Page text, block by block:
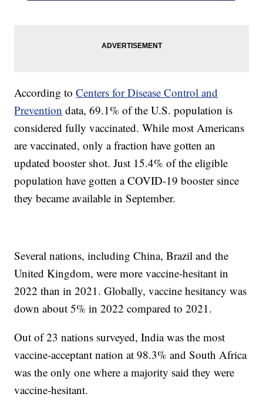
According toCenters for Disease Control and
Prevention data, 69.1% of the U.S. population is
considered fully vaccinated. While most Americans
are vaccinated, only a fraction have gotten an
updated booster shot. Just 15.4% of the eligible
population have gotten a COVID-19 booster since
they became available in September.
Several nations, including China, Brazil and the
United Kingdom, were more vaccine-hesitant in
2022 than in 2021. Globally, vaccine hesitancy was
down about 5% in 2022 compared to 2021.
Out of 23 nations surveyed, India was the most
vaccine-acceptant nation at 98.3% and South Africa
was the only one where a majority said they were
vaccine-hesitant.